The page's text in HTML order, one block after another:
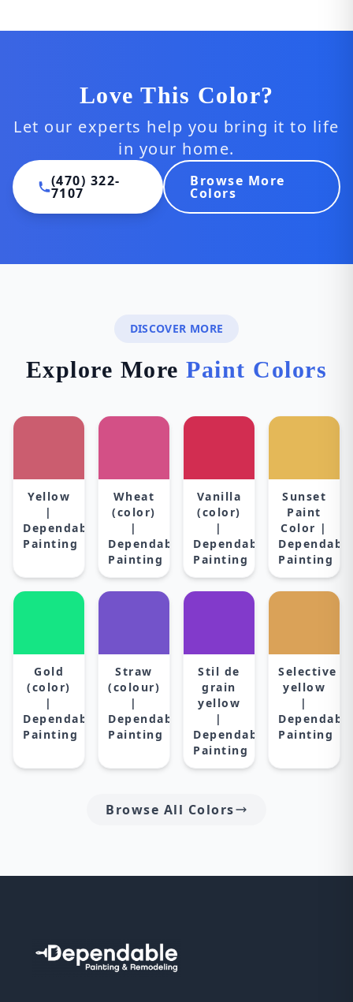
Love This Color?
Let our experts help you bring it to life
in your home.
(470) 322-
7107
Browse More
Colors
DISCOVER MORE
Explore MorePaint Colors
Yellow
|
Dependable
Painting
Wheat
(color)
|
Dependable
Painting
Vanilla
(color)
|
Dependable
Painting
Sunset
Paint
Color |
Painting
Gold
(color)
|
Dependable
Painting
Straw
(colour)
|
Dependable
Painting
Stil de
grain
yellow
|
Dependable
Painting
Selective
yellow
|
Painting
Browse All Colors